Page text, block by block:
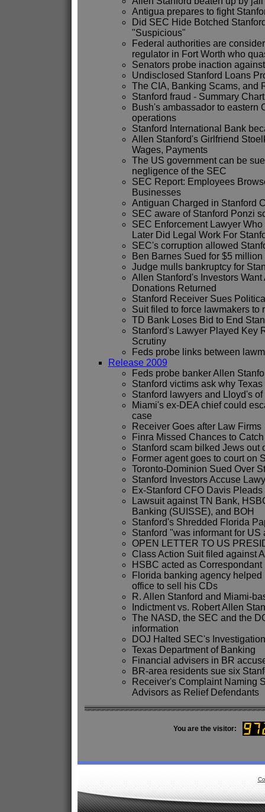
Antigua prepares to fight
Did SEC Hide Botched
"Suspicious"
Federal authorities are
regulator in Fort Worth who
Senators probe inaction
Undisclosed Stanford Loans
The CIA, Banking Scams, and
Stanford fraud - Summary Chart
Bush's ambassador to eastern
operations
Stanford International Bank
Allen Stanford's Girlfriend
Wages, Payments
The US government can be
negligence of the SEC
SEC Report: Employees
Businesses
Antiguan Charged in Stanford
SEC aware of Stanford Ponzi
SEC Enforcement Lawyer
Later Did Legal Work For
SEC's corruption allowed
Ben Barnes Sued for $5
Judge mulls bankruptcy for
Allen Stanford's Investors
Donations Returned
Stanford Receiver Sues
Suit filed to force lawmakers to
TD Bank Loses Bid to End
Stanford's Lawyer Played Key
Scrutiny
Feds probe links between
Release 2009
Feds probe banker Allen
Stanford victims ask why
Stanford lawyers and Lloyd's
Miami's ex-DEA chief could
case
Receiver Goes after Law Firms
Finra Missed Chances to
Stanford scam bilked Jews out
Former agent goes to court on
Toronto-Dominion Sued Over
Stanford Investors Accuse
Ex-Stanford CFO Davis
Lawsuit against TN Bank,
Banking (SUISSE), and BOH
Stanford's Shredded Florida
Stanford "was informant for US
OPEN LETTER TO US
Class Action Suit filed against
HSBC acted as Correspondant
Florida banking agency
office to sell his CDs
R. Allen Stanford and Miami-
Indictment vs. Robert Allen
The NASD, the SEC and the
information
DOJ Halted SEC's
Texas Department of Banking
Financial advisers in BR
BR-area residents sue six
Receiver's Complaint Naming
Advisors as Relief Defendants
You are the visitor: